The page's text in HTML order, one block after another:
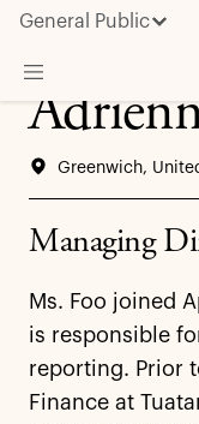
General Public
Insights & News
Greenwich,
Managing
Ms. Foo joined
is responsible
reporting. Prior
Finance at